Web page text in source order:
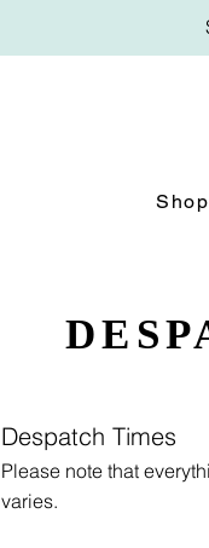
Shop
Despatch Times
Please note that
varies.